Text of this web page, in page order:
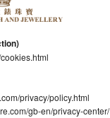
privacy/policy.html
gb-en/privacy-center/